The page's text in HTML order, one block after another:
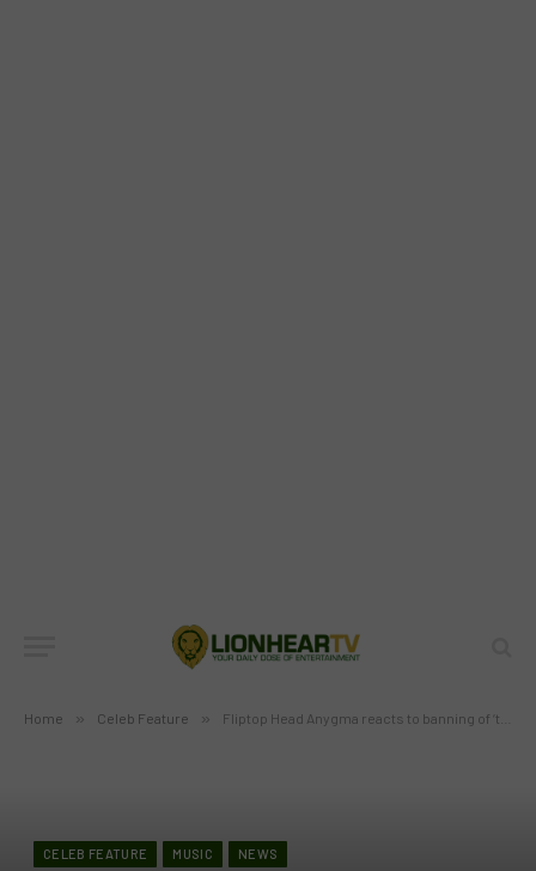
Home » Celeb Feature » Fliptop Head Anygma reacts to banning of ‘transphobic’ song ‘Awit’
CELEB FEATURE MUSIC NEWS